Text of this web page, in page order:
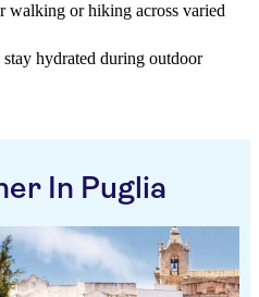
walking or hiking across varied
hydrated during outdoor
In Puglia